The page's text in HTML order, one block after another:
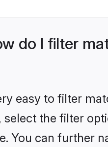
do I filter
easy to filter
select the filter
You can further